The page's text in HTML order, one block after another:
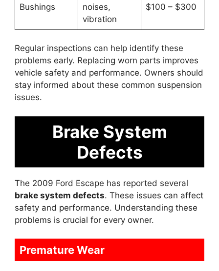
Bushings
noises,
vibration
$100 – $300
Regular inspections can help identify these
problems early. Replacing worn parts improves
vehicle safety and performance. Owners should
stay informed about these common suspension
issues.
Brake System
Defects
The 2009 Ford Escape has reported several
brake system defects. These issues can affect
safety and performance. Understanding these
problems is crucial for every owner.
Premature Wear